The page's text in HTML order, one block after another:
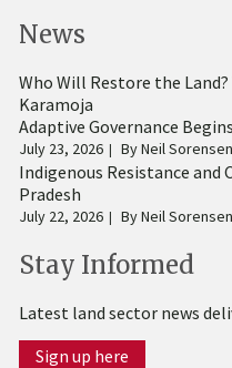
News
Who Will Restore the
Karamoja
Adaptive Governance
July 23, 2026 ByNeil Sorensen
Indigenous Resistance and
Pradesh
July 22, 2026 ByNeil Sorensen
Stay Informed
Latest land sector news
Sign up here